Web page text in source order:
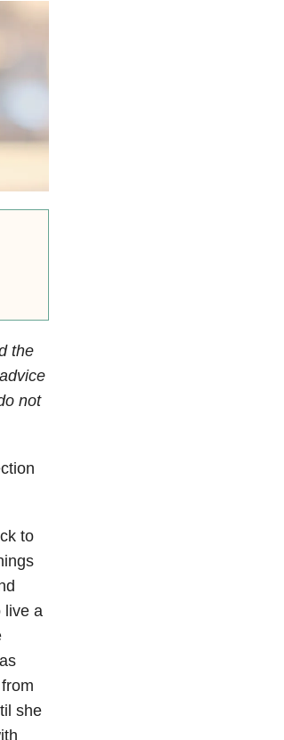
the
not
to
live a
she